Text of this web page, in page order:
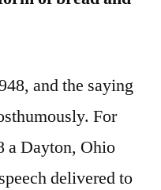
and the saying
For
a Dayton, Ohio
delivered to